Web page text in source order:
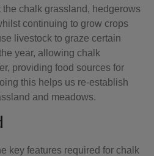
chalk grassland, hedgerows
continuing to grow crops
livestock to graze certain
year, allowing chalk
providing food sources for
this helps us re-establish
and meadows.
key features required for chalk